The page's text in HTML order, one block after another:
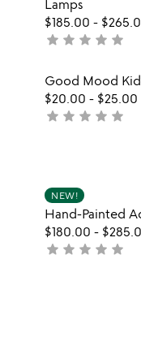
Lamps
$185.00 -
not
rated
star star star star star
Good Mood
$20.00 - $25.00
not
star star star star star
NEW!
Hand-Painted
$180.00 -
not
star star star star star